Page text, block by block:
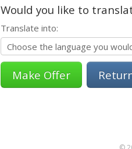
Would you like to
Translate into: